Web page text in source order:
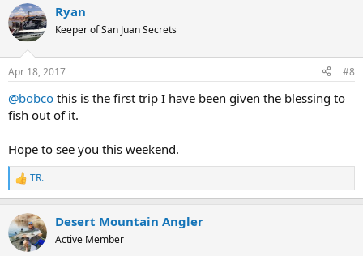
Ryan
Keeper of San Juan Secrets
Apr 18, 2017 #8
@bobco this is the first trip I have been given the blessing to
fish out of it.
Hope to see you this weekend.
R
e
c
t
i
TR.
Desert Mountain Angler
Active Member